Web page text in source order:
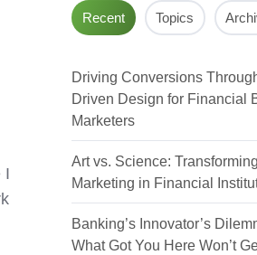
I
Recent Topics
Driving Conversions
Driven Design for Financial
Marketers
Art vs. Science:
Marketing in Financial
Banking’s Innovator’s
What Got You Here Won’t